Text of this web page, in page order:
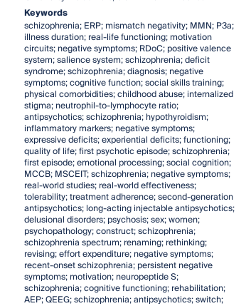
Keywords
schizophrenia; ERP; mismatch negativity; MMN; P3a;
illness duration; real-life functioning; motivation
circuits; negative symptoms; RDoC; positive valence
system; salience system; schizophrenia; deficit
syndrome; schizophrenia; diagnosis; negative
symptoms; cognitive function; social skills training;
physical comorbidities; childhood abuse; internalized
stigma; neutrophil-to-lymphocyte ratio;
antipsychotics; schizophrenia; hypothyroidism;
inflammatory markers; negative symptoms;
expressive deficits; experiential deficits; functioning;
quality of life; first psychotic episode; schizophrenia;
first episode; emotional processing; social cognition;
MCCB; MSCEIT; schizophrenia; negative symptoms;
real-world studies; real-world effectiveness;
tolerability; treatment adherence; second-generation
antipsychotics; long-acting injectable antipsychotics;
delusional disorders; psychosis; sex; women;
psychopathology; construct; schizophrenia;
schizophrenia spectrum; renaming; rethinking;
revising; effort expenditure; negative symptoms;
recent-onset schizophrenia; persistent negative
symptoms; motivation; neuropeptide S;
schizophrenia; cognitive functioning; rehabilitation;
AEP; QEEG; schizophrenia; antipsychotics; switch;